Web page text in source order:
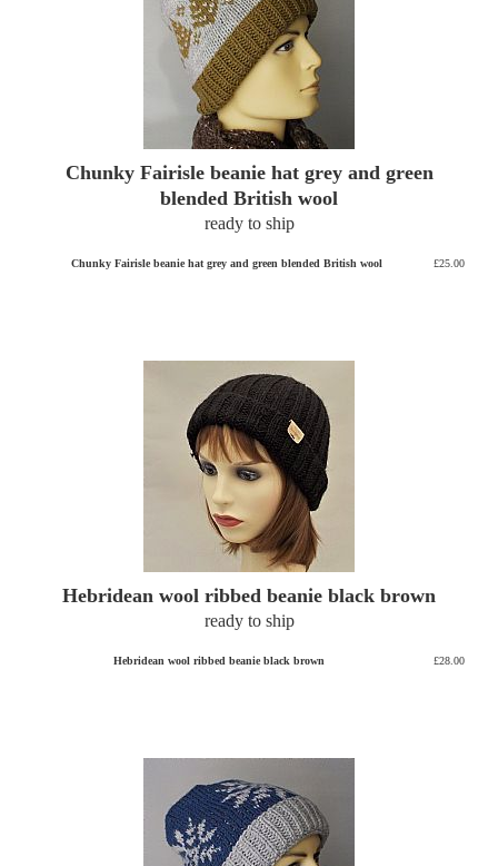
Chunky Fairisle beanie hat grey and green
blended British wool
ready to ship
Chunky Fairisle beanie hat grey and green blended British wool £25.00
Hebridean wool ribbed beanie black brown
ready to ship
Hebridean wool ribbed beanie black brown £28.00